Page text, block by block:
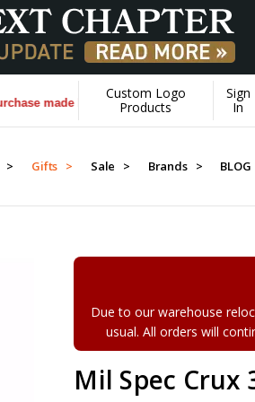
made by YOU helps us donate more...
Custom Logo
Products
Sign
In
> Gifts > Sale > Brands > BLOG
Due to our warehouse
usual. All orders will
Mil Spec Crux